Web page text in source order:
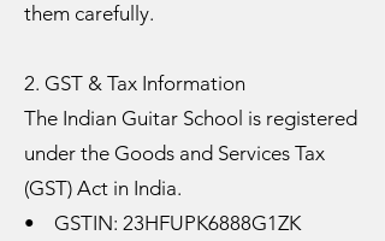
them carefully.
2. GST & Tax Information
The Indian Guitar School is registered
under the Goods and Services Tax
(GST) Act in India.
• GSTIN: 23HFUPK6888G1ZK